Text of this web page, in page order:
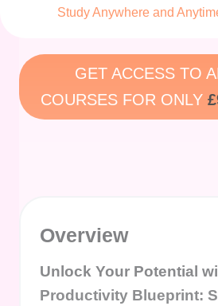
Study Anywhere and
GET ACCESS TO
COURSES FOR ONLY
Overview
Unlock Your Potential
Productivity Blueprint: